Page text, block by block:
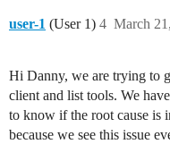
user-1 (User 1) March
4
Hi Danny, we are trying to
client and list tools. We
to know if the root cause is
because we see this issue